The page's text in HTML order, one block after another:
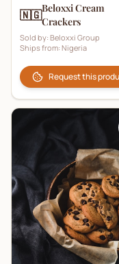
🇳🇬Beloxxi Cream
Crackers
Sold by: Beloxxi Group
Ships from: Nigeria
Request this